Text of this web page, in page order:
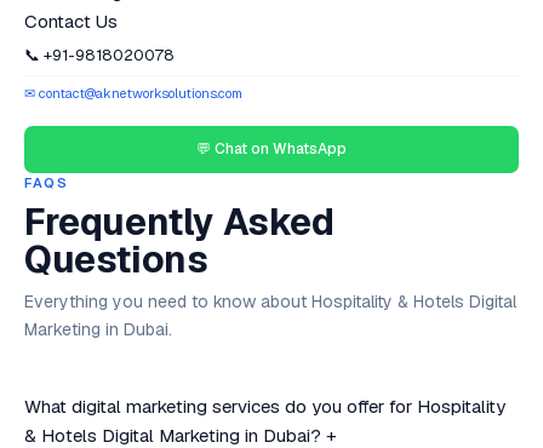
Contact Us
📞 +91-9818020078
✉ contact@aknetworksolutions.com
💬 Chat on WhatsApp
FAQS
Frequently Asked
Questions
Everything you need to know about Hospitality & Hotels Digital
Marketing in Dubai.
What digital marketing services do you offer for Hospitality
& Hotels Digital Marketing in Dubai? +